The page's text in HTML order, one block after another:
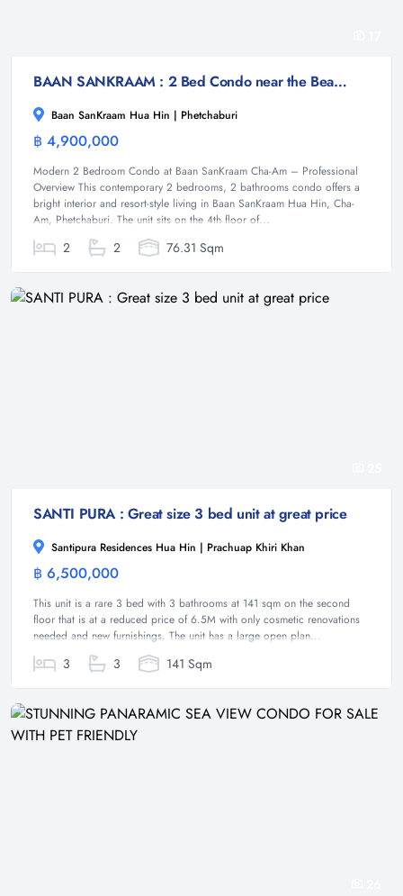
BAAN SANKRAAM : 2 Bed Condo near the Beach
Baan SanKraam Hua Hin | Phetchaburi
฿ 4,900,000
Modern 2 Bedroom Condo at Baan SanKraam Cha-Am – Professional
Overview This contemporary 2 bedrooms, 2 bathrooms condo offers a
bright interior and resort-style living in Baan SanKraam Hua Hin, Cha-
Am, Phetchaburi. The unit sits on the 4th floor of...
2 2 76.31 Sqm
SANTI PURA : Great size 3 bed unit at great price
Santipura Residences Hua Hin | Prachuap Khiri Khan
฿ 6,500,000
This unit is a rare 3 bed with 3 bathrooms at 141 sqm on the second
floor that is at a reduced price of 6.5M with only cosmetic renovations
needed and new furnishings. The unit has a large open plan...
3 3 141 Sqm